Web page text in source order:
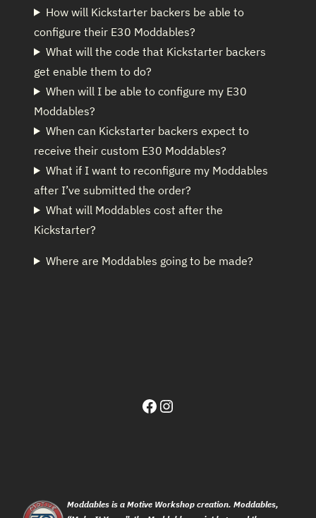
How will Kickstarter backers be able to
configure their E30 Moddables?
What will the code that Kickstarter backers
get enable them to do?
When will I be able to configure my E30
Moddables?
When can Kickstarter backers expect to
receive their custom E30 Moddables?
What if I want to reconfigure my Moddables
after I’ve submitted the order?
What will Moddables cost after the
Kickstarter?
Where are Moddables going to be made?
Facebook
Instagram
Moddables is a Motive Workshop creation. Moddables,